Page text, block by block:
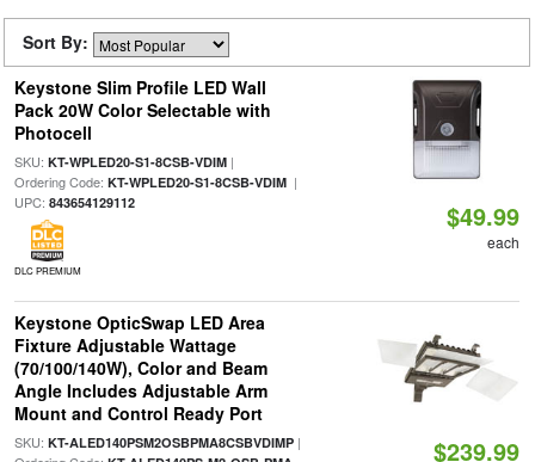
Sort By:
Keystone Slim Profile LED Wall
Pack 20W Color Selectable with
Photocell
SKU: KT-WPLED20-S1-8CSB-VDIM|
Ordering Code: KT-WPLED20-S1-8CSB-VDIM|
UPC: 843654129112
DLC PREMIUM
$49.99
each
Keystone OpticSwap LED Area
Fixture Adjustable Wattage
(70/100/140W), Color and Beam
Angle Includes Adjustable Arm
Mount and Control Ready Port
SKU: KT-ALED140PSM2OSBPMA8CSBVDIMP|
$239.99